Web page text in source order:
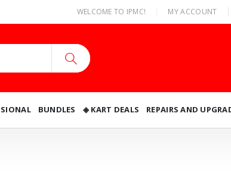
WELCOME TO IPMC! MY ACCOUNT
BUNDLES ◈ KART DEALS REPAIRS AND